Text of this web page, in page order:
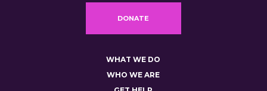
DONATE
WHAT WE DO
WHO WE ARE